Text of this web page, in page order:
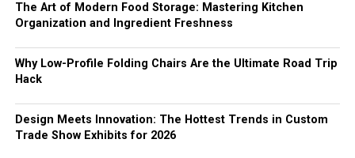
The Art of Modern Food Storage: Mastering Kitchen
Organization and Ingredient Freshness
Why Low-Profile Folding Chairs Are the Ultimate Road Trip
Hack
Design Meets Innovation: The Hottest Trends in Custom
Trade Show Exhibits for 2026